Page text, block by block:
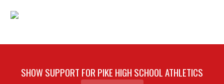
SHOW SUPPORT FOR PIKE HIGH SCHOOL ATHLETICS